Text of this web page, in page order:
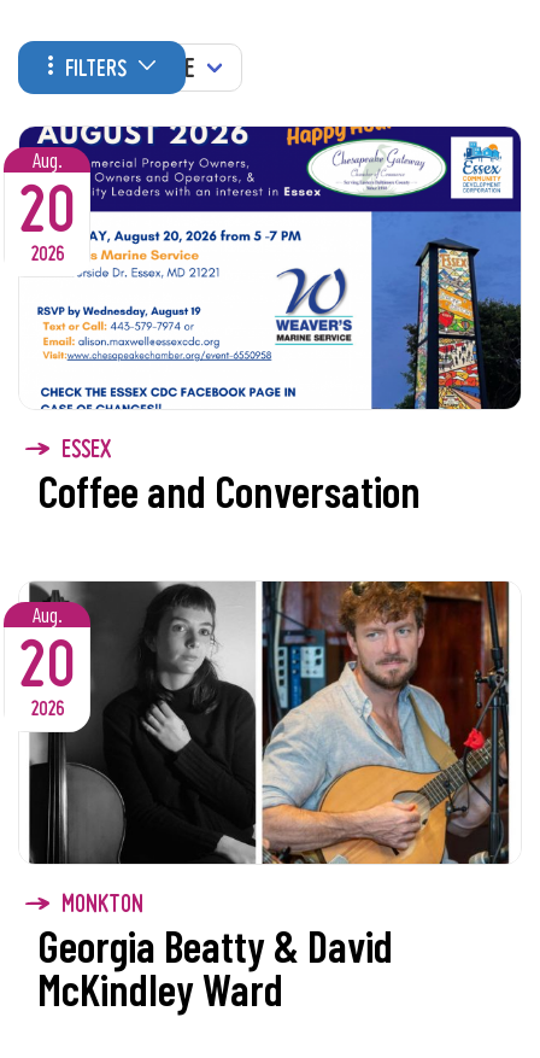
FILTERS
WHEN
Aug.
20
2026
ESSEX
Coffee and Conversation
Aug.
20
2026
MONKTON
Georgia Beatty & David
McKindley Ward